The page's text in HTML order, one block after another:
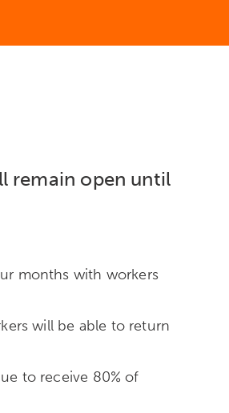
remain open until
months with workers
will be able to return
to receive 80% of